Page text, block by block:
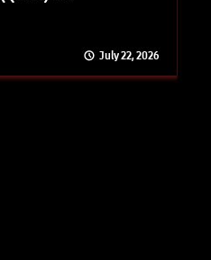
July 22, 2026